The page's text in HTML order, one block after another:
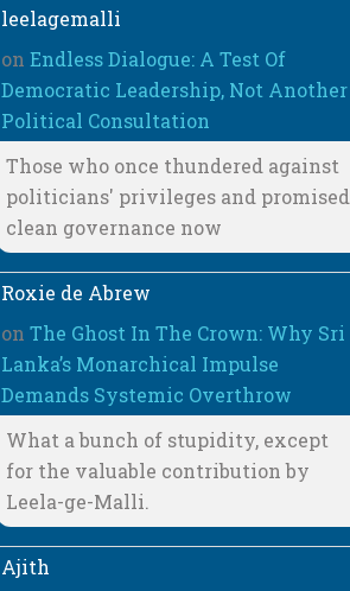
leelagemalli
onEndless Dialogue: A Test Of
Democratic Leadership, Not Another
Political Consultation
Those who once thundered against
politicians' privileges and promised
clean governance now
Roxie de Abrew
onThe Ghost In The Crown: Why Sri
Lanka’s Monarchical Impulse
Demands Systemic Overthrow
What a bunch of stupidity, except
for the valuable contribution by
Leela-ge-Malli.
Ajith